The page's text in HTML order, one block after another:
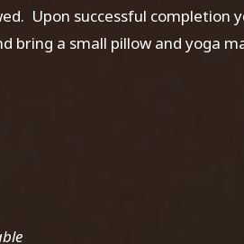
Upon successful completion
bring a small pillow and yoga